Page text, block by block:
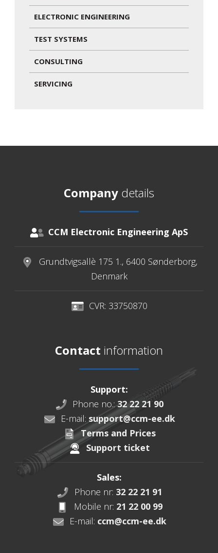
ELECTRONIC ENGINEERING
TEST SYSTEMS
CONSULTING
SERVICING
Company details
CCM Electronic Engineering ApS
Grundtvigsallè 175 1., 6400 Sønderborg,
Denmark
CVR: 33750870
Contact information
Support:
Phone no.:32 22 21 90
E-mail: support@ccm-ee.dk
Terms and Prices
Support ticket
Sales:
Phone nr: 32 22 21 91
Mobile nr: 21 22 00 99
E-mail: ccm@ccm-ee.dk